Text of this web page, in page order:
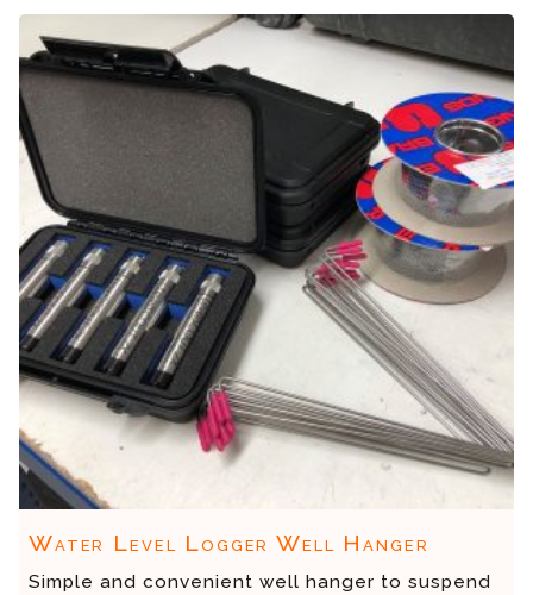
Water Level Logger Well Hanger
Simple and convenient well hanger to suspend